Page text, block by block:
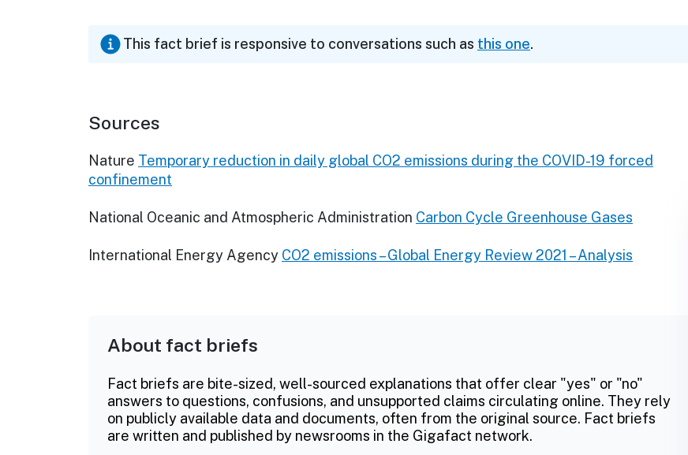
This fact brief is responsive to conversations such as this one.
Sources
Nature Temporary reduction in daily global CO2 emissions during the COVID-19 forced
confinement
National Oceanic and Atmospheric Administration Carbon Cycle Greenhouse Gases
International Energy Agency CO2 emissions – Global Energy Review 2021 – Analysis
About fact briefs
Fact briefs are bite-sized, well-sourced explanations that offer clear "yes" or "no"
answers to questions, confusions, and unsupported claims circulating online. They rely
on publicly available data and documents, often from the original source. Fact briefs
are written and published by newsrooms in the Gigafact network.